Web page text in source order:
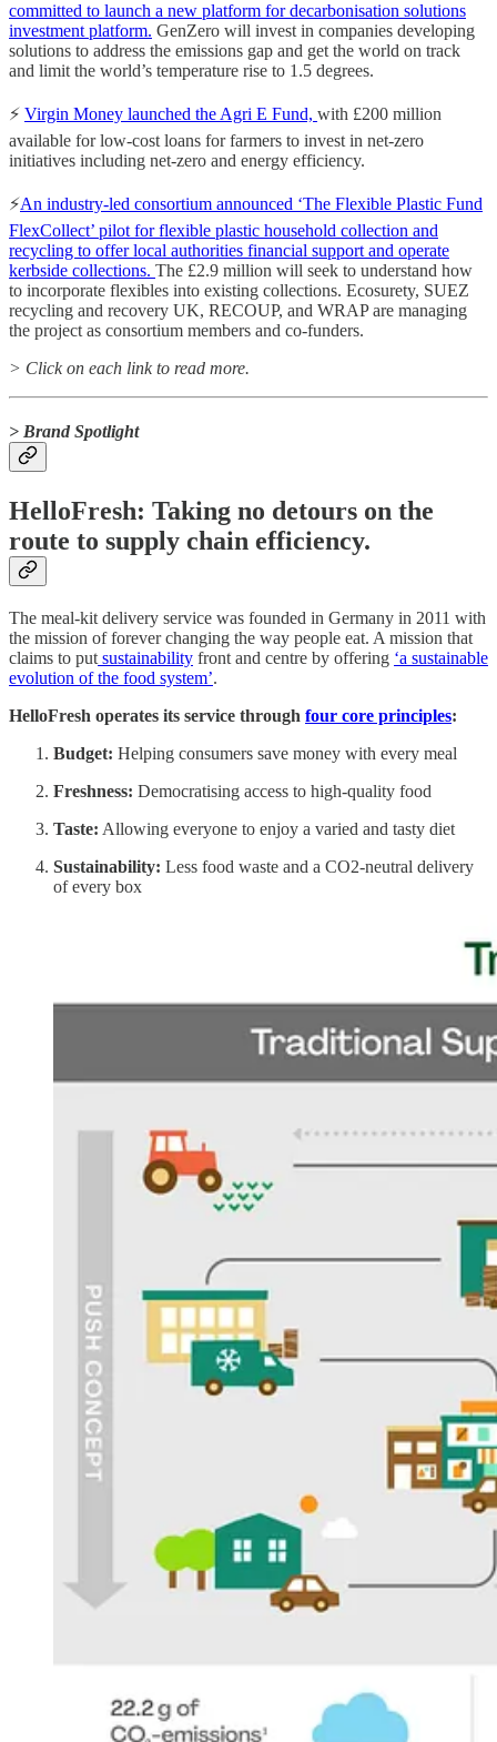
committed to launch a new platform for decarbonisation solutions
investment platform. GenZero will invest in companies developing
solutions to address the emissions gap and get the world on track
and limit the world’s temperature rise to 1.5 degrees.
⚡️ Virgin Money launched the Agri E Fund, with £200 million
available for low-cost loans for farmers to invest in net-zero
initiatives including net-zero and energy efficiency.
⚡️An industry-led consortium announced ‘The Flexible Plastic Fund
FlexCollect’ pilot for flexible plastic household collection and
recycling to offer local authorities financial support and operate
kerbside collections. The £2.9 million will seek to understand how
to incorporate flexibles into existing collections. Ecosurety, SUEZ
recycling and recovery UK, RECOUP, and WRAP are managing
the project as consortium members and co-funders.
> Click on each link to read more.
> Brand Spotlight
HelloFresh: Taking no detours on the
route to supply chain efficiency.
The meal-kit delivery service was founded in Germany in 2011 with
the mission of forever changing the way people eat. A mission that
claims to put sustainability front and centre by offering ‘a sustainable
evolution of the food system’.
HelloFresh operates its service through four core principles:
Budget: Helping consumers save money with every meal
Freshness: Democratising access to high-quality food
Taste: Allowing everyone to enjoy a varied and tasty diet
Sustainability: Less food waste and a CO2-neutral delivery
of every box